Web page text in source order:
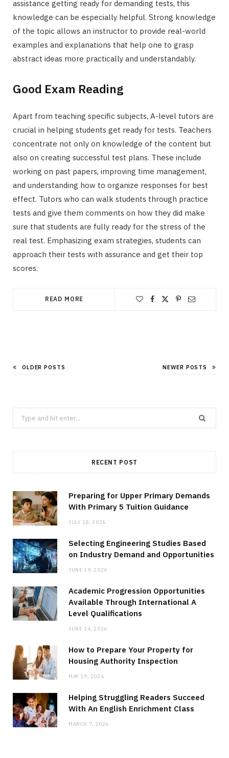
assistance getting ready for demanding tests, this
knowledge can be especially helpful. Strong knowledge
of the topic allows an instructor to provide real-world
examples and explanations that help one to grasp
abstract ideas more practically and understandably.
Good Exam Reading
Apart from teaching specific subjects, A-level tutors are
crucial in helping students get ready for tests. Teachers
concentrate not only on knowledge of the content but
also on creating successful test plans. These include
working on past papers, improving time management,
and understanding how to organize responses for best
effect. Tutors who can walk students through practice
tests and give them comments on how they did make
sure that students are fully ready for the stress of the
real test. Emphasizing exam strategies, students can
approach their tests with assurance and get their top
scores.
READ MORE
OLDER POSTS NEWER POSTS
Search
for:
RECENT POST
Preparing for Upper Primary Demands
With Primary 5 Tuition Guidance
JULY 28, 2026
Selecting Engineering Studies Based
on Industry Demand and Opportunities
JUNE 19, 2026
Academic Progression Opportunities
Available Through International A
Level Qualifications
JUNE 14, 2026
How to Prepare Your Property for
Housing Authority Inspection
MAY 19, 2026
Helping Struggling Readers Succeed
With An English Enrichment Class
MARCH 7, 2026